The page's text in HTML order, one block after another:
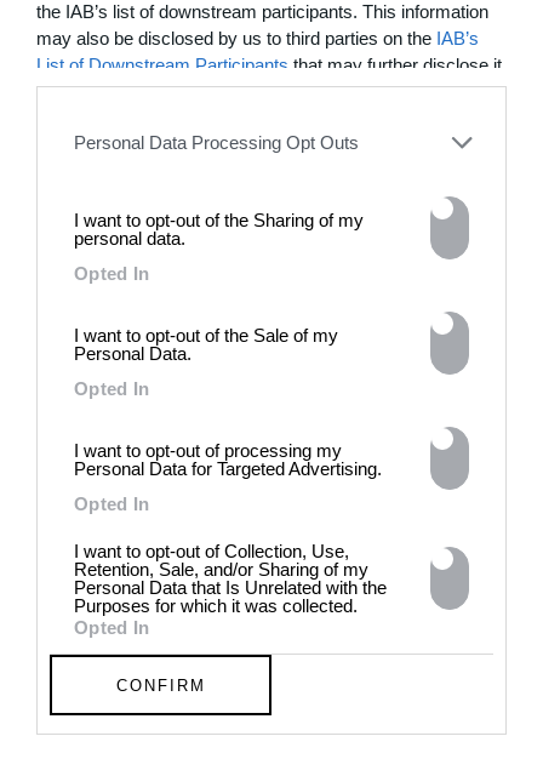
the IAB’s list of downstream participants. This information
may also be disclosed by us to third parties on the IAB’s
List of Downstream Participants that may further disclose it
to other third parties.
Personal Data Processing Opt Outs
I want to opt-out of the Sharing of my
personal data.
Opted In
I want to opt-out of the Sale of my
Personal Data.
Opted In
I want to opt-out of processing my
Personal Data for Targeted Advertising.
Opted In
I want to opt-out of Collection, Use,
Retention, Sale, and/or Sharing of my
Personal Data that Is Unrelated with the
Purposes for which it was collected.
Opted In
CONFIRM
DE)GENERATE(D):
Photography
question what a degenerate
photograph might be today for
Photography at L'Étoile de la
Roquette, Arles. Turning these
words against their own history,
the group exhibition employs
approaches, fiction, collage,
installation, and artificial
intelligence to explore the
power of provocation and